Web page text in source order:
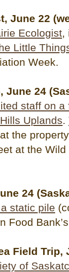
June 22
Ecologist,
Little
Week.
June 24
staff on a
Uplands.
the
at the
24
static pile
Food
Field Trip,
of